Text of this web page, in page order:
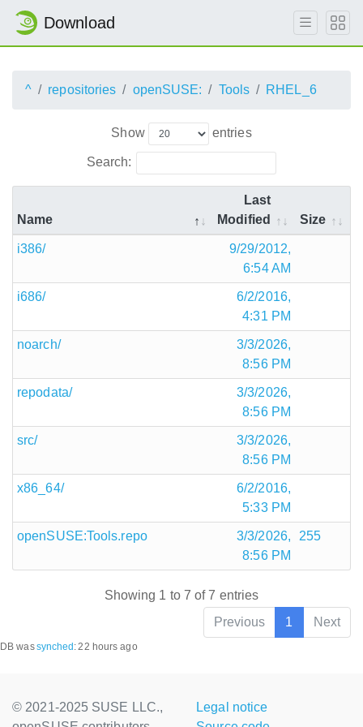
Download
^ repositories openSUSE: Tools RHEL_6
Show entries
Search:
Name
Last
Modified
Size
i386/
9/29/2012,
6:54 AM
i686/
6/2/2016,
4:31 PM
noarch/
3/3/2026,
8:56 PM
repodata/
3/3/2026,
8:56 PM
src/
3/3/2026,
8:56 PM
x86_64/
6/2/2016,
5:33 PM
openSUSE:Tools.repo
3/3/2026,
8:56 PM
255
Showing 1 to 7 of 7 entries
Previous
1 Next
DB wassynched :22 hours ago
© 2021-2025 SUSE LLC.,
Legal notice